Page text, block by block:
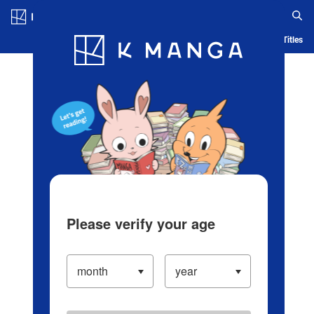
Blog App Ranking History Serialized Titles
Please verify your age